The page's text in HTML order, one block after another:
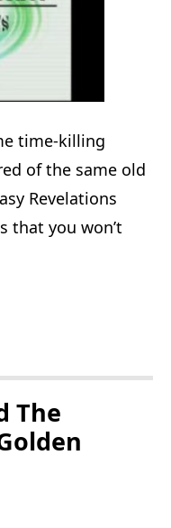
time-killing
of the same old
Revelations
that you won’t
The